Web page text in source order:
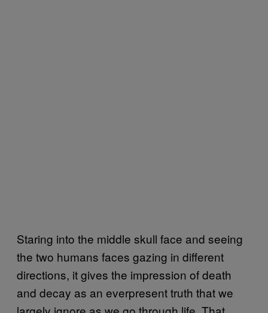
Staring into the middle skull face and seeing
the two humans faces gazing in different
directions, it gives the impression of death
and decay as an everpresent truth that we